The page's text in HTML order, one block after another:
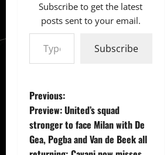
Subscribe to get the latest
posts sent to your email.
Type your email…
Subscribe
P
o
s
Previous:
Preview: United’s squad
stronger to face Milan with De
Gea, Pogba and Van de Beek all